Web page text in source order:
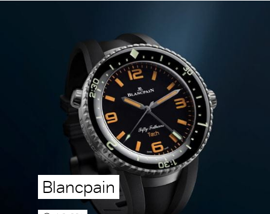
Blancpain